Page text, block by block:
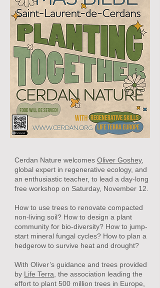
Cerdan Nature welcomes Oliver Goshey,
global expert in regenerative ecology, and
an enthusiastic teacher, to lead a day-long
free workshop on Saturday, November 12.
How to use trees to renovate compacted
non-living soil? How to design a plant
community for bio-diversity? How to jump-
start mineral fungal cycles? How to plan a
hedgerow to survive heat and drought?
With Oliver’s guidance and trees provided
by Life Terra , the association leading the
effort to plant 500 million trees in Europe,